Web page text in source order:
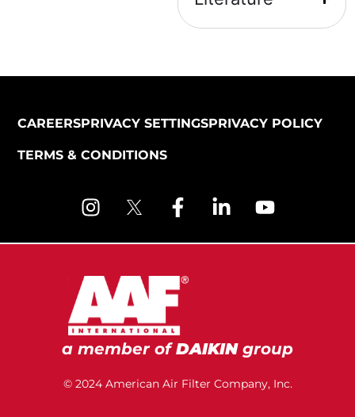
a member ofDAIKINgroup
© 2024 American Air Filter Company, Inc.
CAREERSPRIVACY SETTINGSPRIVACY POLICY
TERMS & CONDITIONS